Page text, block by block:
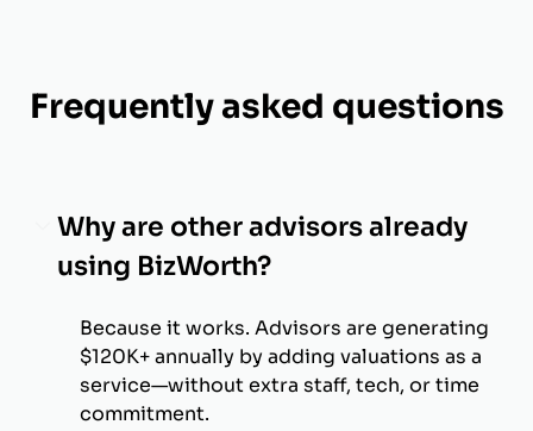
Frequently asked questions
Why are other advisors already
using BizWorth?
Because it works. Advisors are generating
$120K+ annually by adding valuations as a
service—without extra staff, tech, or time
commitment.